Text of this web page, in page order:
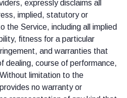
expressly disclaims all
implied, statutory or
the Service, including all implied
fitness for a particular
and warranties that
dealing, course of performance,
limitation to the
no warranty or